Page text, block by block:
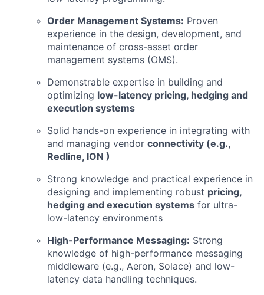
Order Management Systems: Proven
experience in the design, development, and
maintenance of cross-asset order
management systems (OMS).
Demonstrable expertise in building and
optimizing low-latency pricing, hedging and
execution systems
Solid hands-on experience in integrating with
and managing vendor connectivity (e.g.,
Redline, ION )
Strong knowledge and practical experience in
designing and implementing robust pricing,
hedging and execution systems for ultra-
low-latency environments
High-Performance Messaging: Strong
knowledge of high-performance messaging
middleware (e.g., Aeron, Solace) and low-
latency data handling techniques.